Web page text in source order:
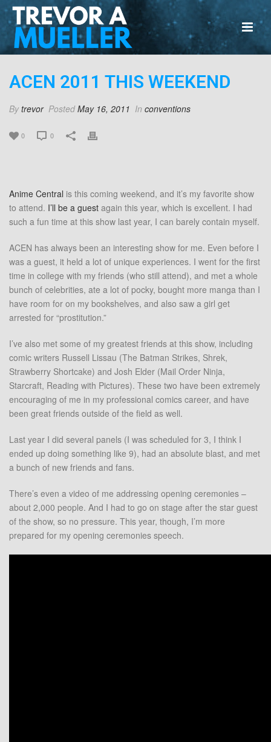
ACEN 2011 THIS WEEKEND
By trevor Posted May 16, 2011 In conventions
0 0
Anime Central is this coming weekend, and it’s my favorite show
to attend. I’ll be a guest again this year, which is excellent. I had
such a fun time at this show last year, I can barely contain myself.
ACEN has always been an interesting show for me. Even before I
was a guest, it held a lot of unique experiences. I went for the first
time in college with my friends (who still attend), and met a whole
bunch of celebrities, ate a lot of pocky, bought more manga than I
have room for on my bookshelves, and also saw a girl get
arrested for “prostitution.”
I’ve also met some of my greatest friends at this show, including
comic writers Russell Lissau (The Batman Strikes, Shrek,
Strawberry Shortcake) and Josh Elder (Mail Order Ninja,
Starcraft, Reading with Pictures). These two have been extremely
encouraging of me in my professional comics career, and have
been great friends outside of the field as well.
Last year I did several panels (I was scheduled for 3, I think I
ended up doing something like 9), had an absolute blast, and met
a bunch of new friends and fans.
There’s even a video of me addressing opening ceremonies –
about 2,000 people. And I had to go on stage after the star guest
of the show, so no pressure. This year, though, I’m more
prepared for my opening ceremonies speech.